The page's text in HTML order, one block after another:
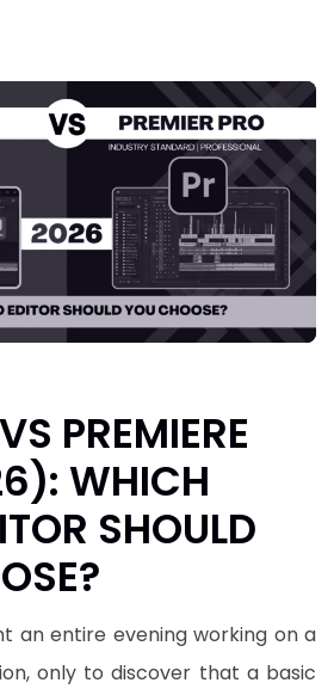
PREMIERE
WHICH
SHOULD
an entire evening working on a
only to discover that a basic